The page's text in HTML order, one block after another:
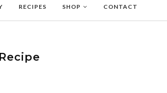
RECIPES SHOP CONTACT